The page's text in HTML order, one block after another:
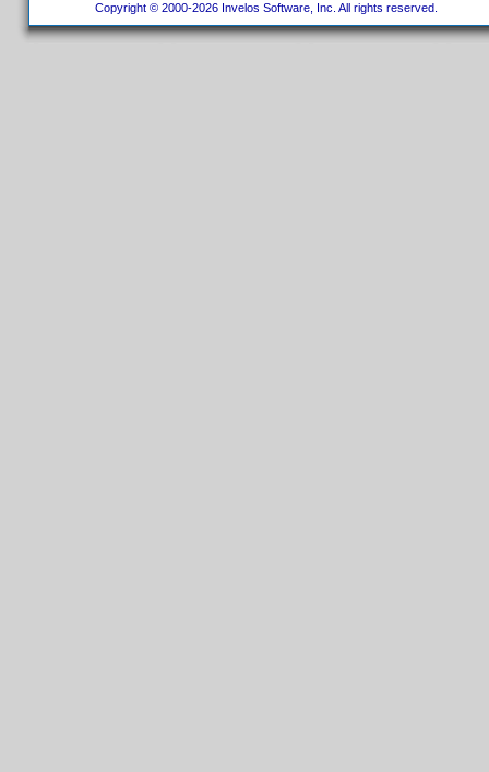
Copyright © 2000-2026 Invelos Software, Inc. All rights reserved.